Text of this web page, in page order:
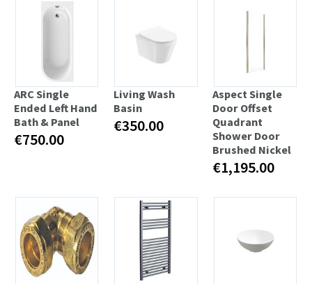
ARC Single
Ended Left Hand
Bath & Panel
€750.00
Living Wash
Basin
€350.00
Aspect Single
Door Offset
Quadrant
Shower Door
Brushed Nickel
€1,195.00